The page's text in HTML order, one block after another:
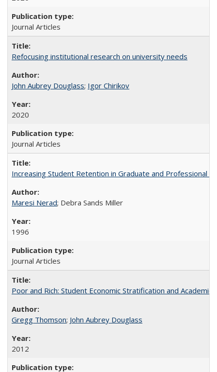
Journal Articles
Refocusing institutional research on university needs
John Aubrey Douglass; Igor Chirikov
2020
Journal Articles
Increasing Student Retention in Graduate and Professional
Maresi Nerad; Debra Sands Miller
1996
Journal Articles
Poor and Rich: Student Economic Stratification and
Gregg Thomson; John Aubrey Douglass
2012